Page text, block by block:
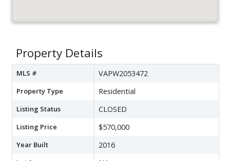
Property Details
MLS # VAPW2053472
Property Type Residential
Listing Status CLOSED
Listing Price $570,000
Year Built 2016